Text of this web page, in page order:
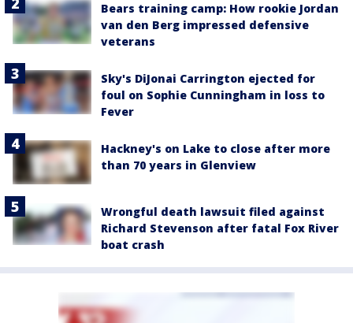
Bears training camp: How rookie Jordan
van den Berg impressed defensive
veterans
Sky's DiJonai Carrington ejected for
foul on Sophie Cunningham in loss to
Fever
Hackney's on Lake to close after more
than 70 years in Glenview
Wrongful death lawsuit filed against
Richard Stevenson after fatal Fox River
boat crash